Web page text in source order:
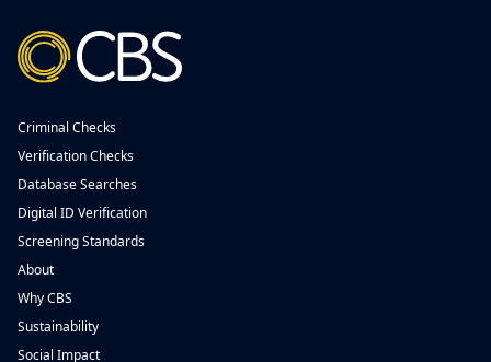
Criminal Checks
Verification Checks
Database Searches
Digital ID Verification
Screening Standards
About
Why CBS
Sustainability
Social Impact